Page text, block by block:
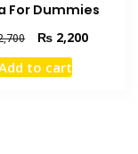
For Dummies
Original
price
was:
₨ 2,200Current
to cart